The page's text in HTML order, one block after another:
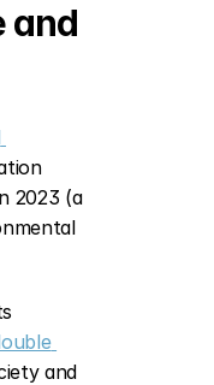
and
2023 (a
and